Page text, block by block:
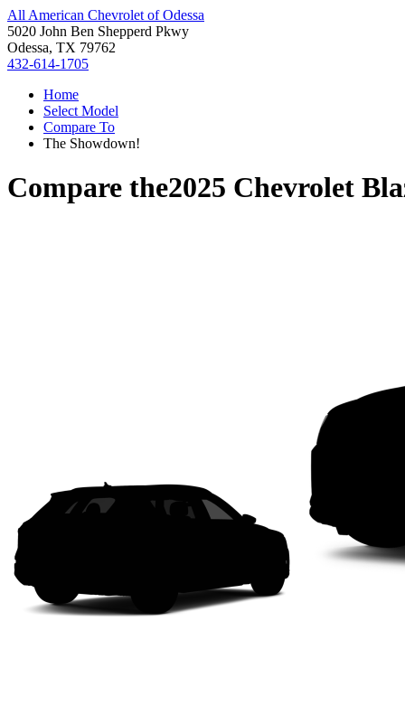
All American Chevrolet of Odessa
5020 John Ben Shepperd Pkwy
Odessa, TX 79762
432-614-1705
Home
Select Model
Compare To
The Showdown!
Compare the2025 Chevrolet